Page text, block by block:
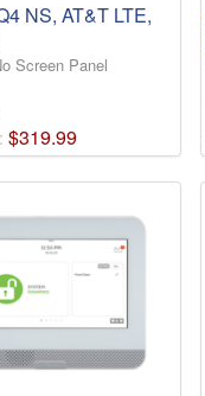
NS, AT&T LTE,
Screen Panel
$319.99